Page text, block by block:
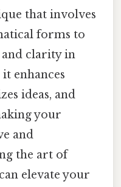
that involves
forms to
and clarity in
enhances
ideas, and
your
and
the art of
elevate your